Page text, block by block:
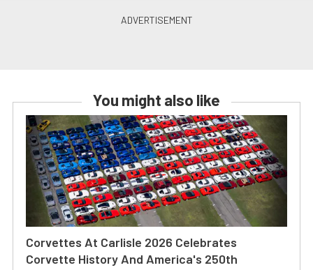
You might also like
Corvettes At Carlisle 2026 Celebrates
Corvette History And America's 250th